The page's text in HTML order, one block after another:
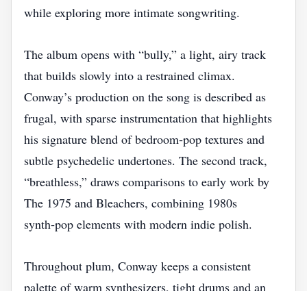
while exploring more intimate songwriting.
The album opens with “bully,” a light, airy track
that builds slowly into a restrained climax.
Conway’s production on the song is described as
frugal, with sparse instrumentation that highlights
his signature blend of bedroom‑pop textures and
subtle psychedelic undertones. The second track,
“breathless,” draws comparisons to early work by
The 1975 and Bleachers, combining 1980s
synth‑pop elements with modern indie polish.
Throughout plum, Conway keeps a consistent
palette of warm synthesizers, tight drums and an